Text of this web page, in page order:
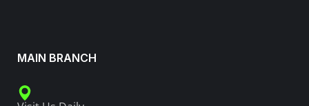
MAIN BRANCH